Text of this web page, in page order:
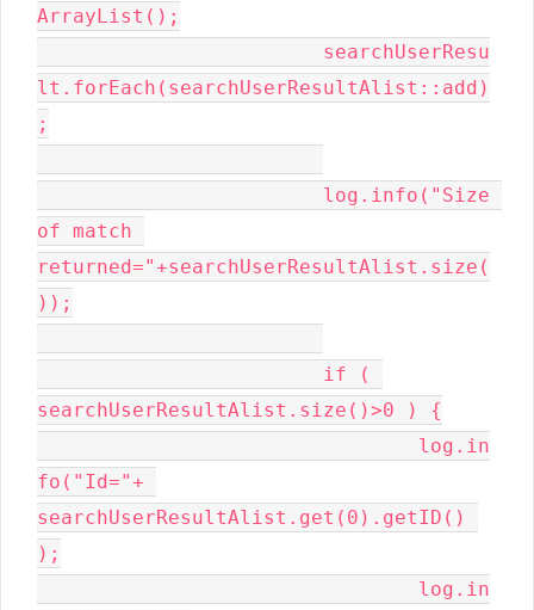
ArrayList();
lt.forEach(searchUserResultAlist::add)
;
of match
returned="+searchUserResultAlist.size(
));
searchUserResultAlist.size()>0 ) {
fo("Id="+
searchUserResultAlist.get(0).getID()
);